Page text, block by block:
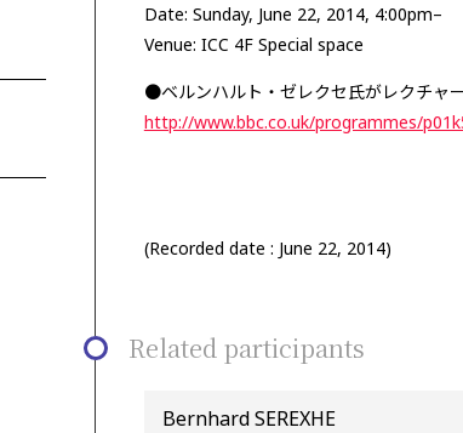
Date: Sunday, June 22, 2014, 4:00pm–
Venue: ICC 4F Special space
●ベルンハルト・ゼレクセ氏がレクチャ
http://www.bbc.co.uk/programmes/
(Recorded date : June 22, 2014)
Related participants
Bernhard SEREXHE